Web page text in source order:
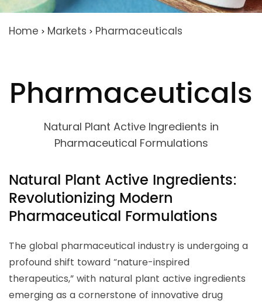
Home > Markets > Pharmaceuticals
Pharmaceuticals
Natural Plant Active Ingredients in
Pharmaceutical Formulations
Natural Plant Active Ingredients:
Revolutionizing Modern
Pharmaceutical Formulations
The global pharmaceutical industry is undergoing a
profound shift toward “nature-inspired
therapeutics,” with natural plant active ingredients
emerging as a cornerstone of innovative drug